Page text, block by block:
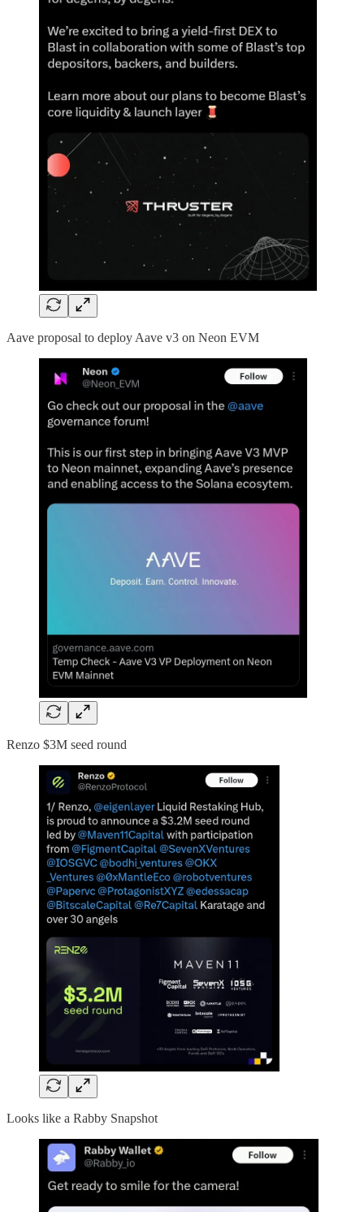
Aave proposal to deploy Aave v3 on Neon EVM
Renzo $3M seed round
Looks like a Rabby Snapshot